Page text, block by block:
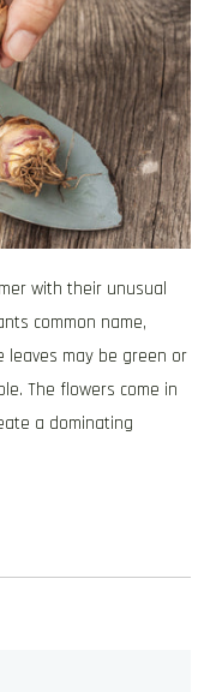
with their unusual
common name,
leaves may be green or
The flowers come in
a dominating